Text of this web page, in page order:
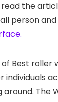
the
person
Best roller
individuals
The